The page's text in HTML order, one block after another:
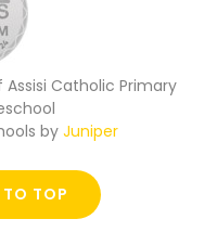
Catholic Primary
by Juniper
TOP